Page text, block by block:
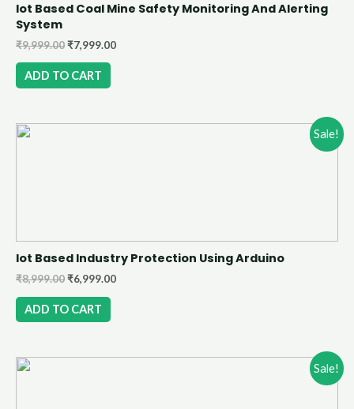
Iot Based Coal Mine Safety Monitoring And Alerting
System
₹9,999.00₹7,999.00
ADD TO CART
Sale!
Iot Based Industry Protection Using Arduino
₹8,999.00₹6,999.00
ADD TO CART
Sale!